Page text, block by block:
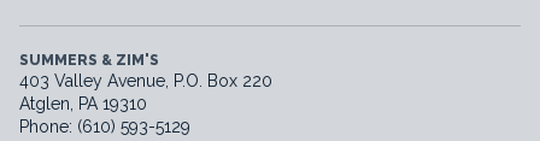
SUMMERS & ZIM'S
403 Valley Avenue, P.O. Box 220
Atglen, PA 19310
Phone: (610) 593-5129